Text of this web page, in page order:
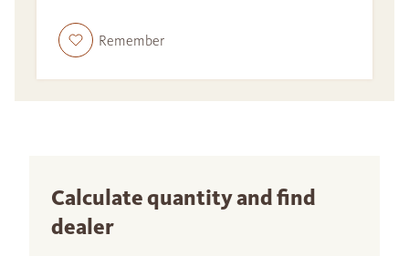
Remember
Calculate quantity and find
dealer